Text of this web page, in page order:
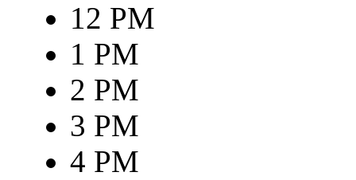
12 PM
1 PM
2 PM
3 PM
4 PM